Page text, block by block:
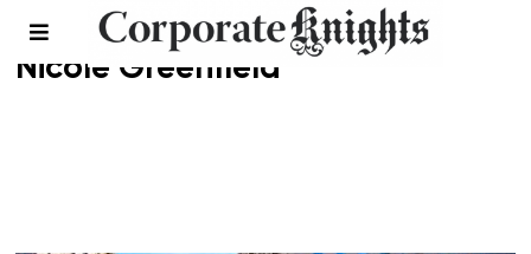
Nicole Greenfield